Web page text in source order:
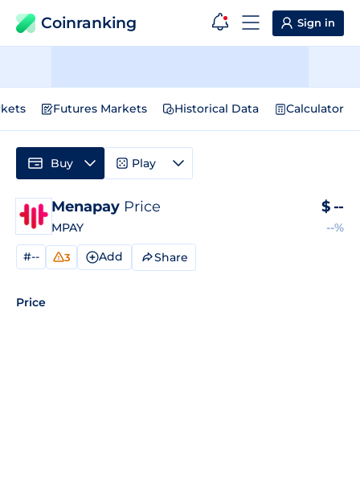
Coinranking Sign in
Futures Markets Historical Data Calculator
Menapay Price
MPAY
$ --
--%
#-- 3 Add Share
Price
Buy Play